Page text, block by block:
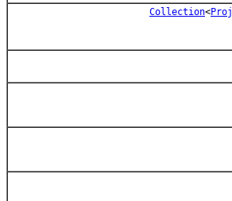
Collection<